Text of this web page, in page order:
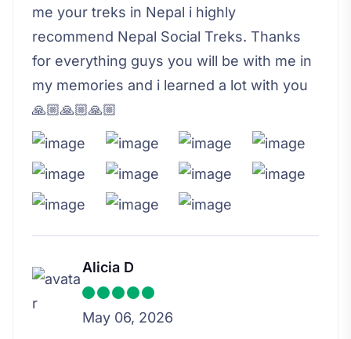
me your treks in Nepal i highly
recommend Nepal Social Treks. Thanks
for everything guys you will be with me in
my memories and i learned a lot with you
🙏🏼🙏🏼🙏🏼
Alicia D
May 06, 2026